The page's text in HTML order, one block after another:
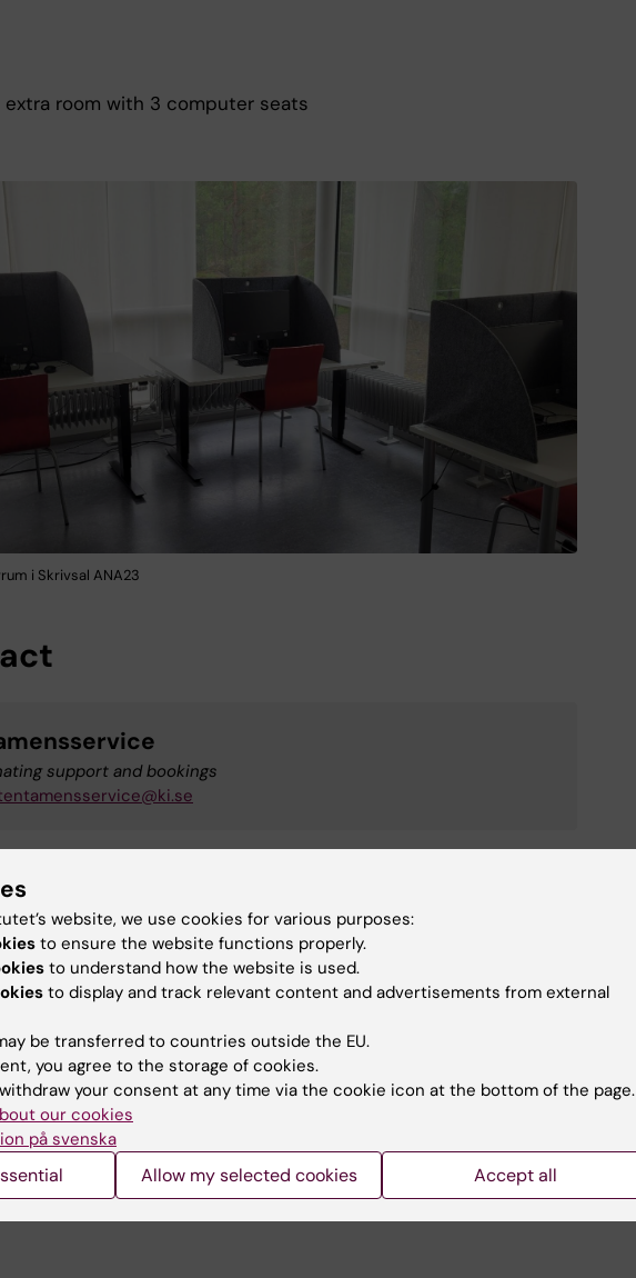
extra room with 3 computer seats
i Skrivsal ANA23
support and bookings
for the computers
+46 (0)8-524 82 222
on technical equipment and error reporting
+46 (0)8 524 877 75
support-huddinge@ki.se
website, we use cookies for various purposes:
to ensure the website functions properly.
to understand how the website is used.
to display and track relevant content and advertisements from external
be transferred to countries outside the EU.
you agree to the storage of cookies.
your consent at any time via the cookie icon at the bottom of the page.
our cookies
på svenska
Allow my selected cookies Accept all